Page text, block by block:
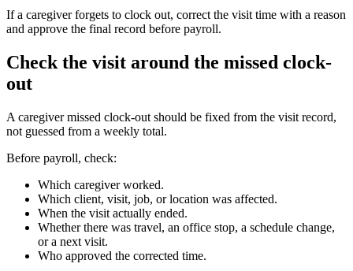
If a caregiver forgets to clock out, correct the visit time with a reason
and approve the final record before payroll.
Check the visit around the missed clock-
out
A caregiver missed clock-out should be fixed from the visit record,
not guessed from a weekly total.
Before payroll, check:
Which caregiver worked.
Which client, visit, job, or location was affected.
When the visit actually ended.
Whether there was travel, an office stop, a schedule change,
or a next visit.
Who approved the corrected time.